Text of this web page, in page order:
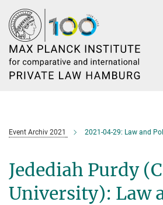
Main-
Content
Event Archiv 2021 2021-04-29: Law and
Jedediah Purdy
University): Law